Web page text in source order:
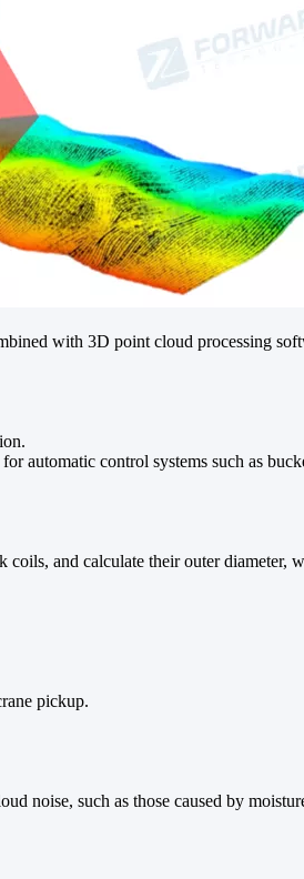
with 3D point cloud processing
automatic control systems such as
and calculate their outer diameter,
pickup.
noise, such as those caused by